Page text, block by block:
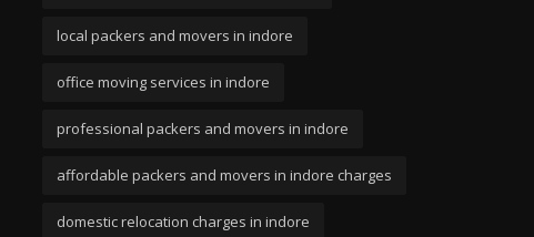
local packers and movers in indore
office moving services in indore
professional packers and movers in indore
affordable packers and movers in indore charges
domestic relocation charges in indore